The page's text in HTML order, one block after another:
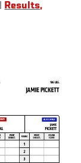
Results,